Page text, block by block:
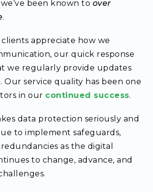
been known to over
.
appreciate how we
our quick response
we regularly provide updates
Our service quality has been one
in our continued success.
data protection seriously and
to implement safeguards,
as the digital
to change, advance, and